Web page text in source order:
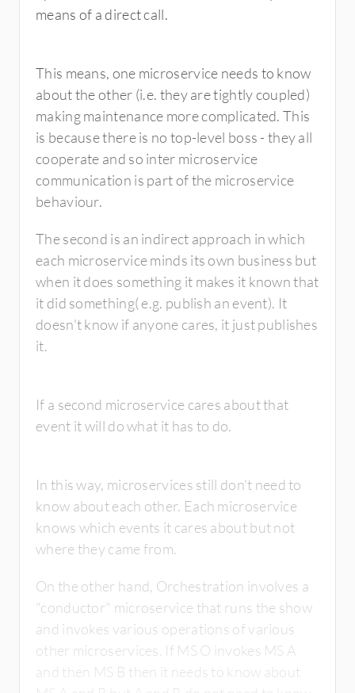
means of a direct call.
This means, one microservice needs to know
about the other (i.e. they are tightly coupled)
making maintenance more complicated. This
is because there is no top-level boss - they all
cooperate and so inter microservice
communication is part of the microservice
behaviour.
The second is an indirect approach in which
each microservice minds its own business but
when it does something it makes it known that
it did something( e.g. publish an event). It
doesn't know if anyone cares, it just publishes
it.
If a second microservice cares about that
event it will do what it has to do.
In this way, microservices still don't need to
know about each other. Each microservice
knows which events it cares about but not
where they came from.
On the other hand, Orchestration involves a
"conductor" microservice that runs the show
and invokes various operations of various
other microservices. If MS O invokes MS A
and then MS B then it needs to know about